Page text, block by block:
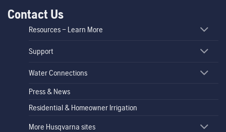
Contact Us
Resources – Learn More
Support
Water Connections
Press & News
Residential & Homeowner Irrigation
More Husqvarna sites